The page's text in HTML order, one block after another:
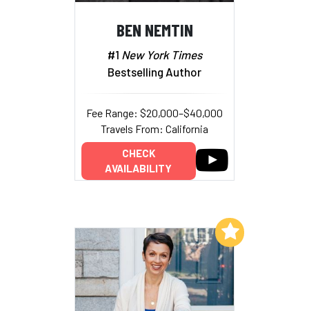
BEN NEMTIN
#1 New York Times
Bestselling Author
Fee Range: $20,000–$40,000
Travels From: California
CHECK
AVAILABILITY
Add to My List